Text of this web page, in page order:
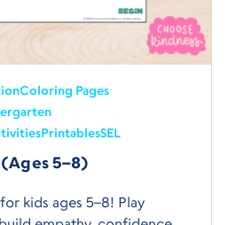
Coloring Pages
PrintablesSEL
5–8)
kids ages 5–8! Play